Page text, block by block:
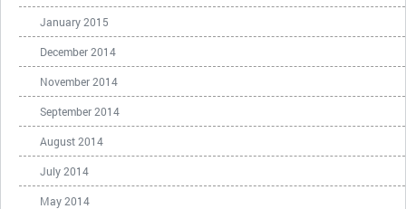
January 2015
December 2014
November 2014
September 2014
August 2014
July 2014
May 2014